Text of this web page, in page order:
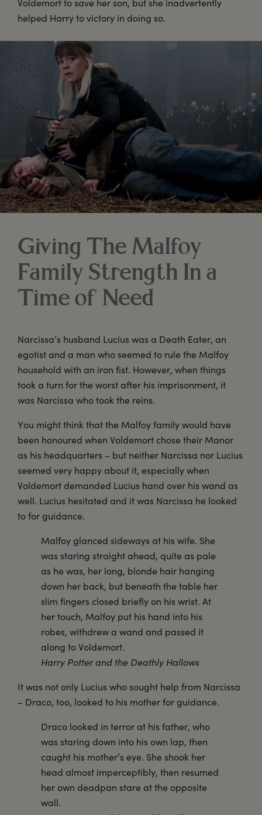
Voldemort to save her son, but she inadvertently
helped Harry to victory in doing so.
Giving The Malfoy
Family Strength In a
Time of Need
Narcissa’s husband Lucius was a Death Eater, an
egotist and a man who seemed to rule the Malfoy
household with an iron fist. However, when things
took a turn for the worst after his imprisonment, it
was Narcissa who took the reins.
You might think that the Malfoy family would have
been honoured when Voldemort chose their Manor
as his headquarters – but neither Narcissa nor Lucius
seemed very happy about it, especially when
Voldemort demanded Lucius hand over his wand as
well. Lucius hesitated and it was Narcissa he looked
to for guidance.
Malfoy glanced sideways at his wife. She
was staring straight ahead, quite as pale
as he was, her long, blonde hair hanging
down her back, but beneath the table her
slim fingers closed briefly on his wrist. At
her touch, Malfoy put his hand into his
robes, withdrew a wand and passed it
along to Voldemort.
Harry Potter and the Deathly Hallows
It was not only Lucius who sought help from Narcissa
– Draco, too, looked to his mother for guidance.
Draco looked in terror at his father, who
was staring down into his own lap, then
caught his mother’s eye. She shook her
head almost imperceptibly, then resumed
her own deadpan stare at the opposite
wall.